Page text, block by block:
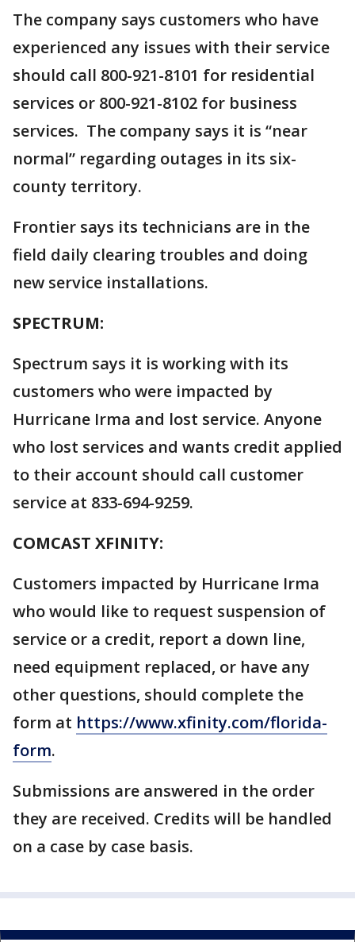
The company says customers who have
experienced any issues with their service
should call 800-921-8101 for residential
services or 800-921-8102 for business
services. The company says it is “near
normal” regarding outages in its six-
county territory.
Frontier says its technicians are in the
field daily clearing troubles and doing
new service installations.
SPECTRUM:
Spectrum says it is working with its
customers who were impacted by
Hurricane Irma and lost service. Anyone
who lost services and wants credit applied
to their account should call customer
service at 833-694-9259.
COMCAST XFINITY:
Customers impacted by Hurricane Irma
who would like to request suspension of
service or a credit, report a down line,
need equipment replaced, or have any
other questions, should complete the
form at https://www.xfinity.com/florida-
form.
Submissions are answered in the order
they are received. Credits will be handled
on a case by case basis.